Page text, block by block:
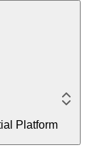
Platform